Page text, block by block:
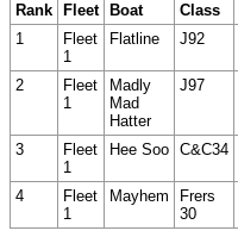
Rank
Fleet Boat Class
1
Fleet
1
Flatline J92
2
Fleet
1
Madly
Mad
Hatter
J97
3
Fleet
1
Hee Soo C&C34
4
Fleet
1
Mayhem
Frers
30